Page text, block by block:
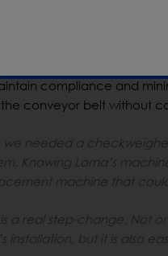
high-care cleaning with
start
Automatic Mean
air blast with a
compliance and
conveyor belt without
we needed a
Knowing Loma’s
machine that
is a real step-change.
installation, but it is also